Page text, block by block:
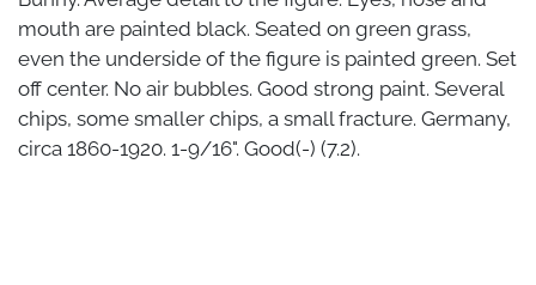
mouth are painted black. Seated on green grass,
even the underside of the figure is painted green. Set
off center. No air bubbles. Good strong paint. Several
chips, some smaller chips, a small fracture. Germany,
circa 1860-1920. 1-9/16". Good(-) (7.2).